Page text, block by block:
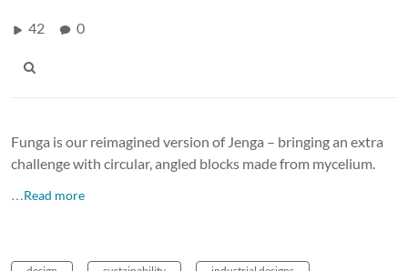
42 0
Funga is our reimagined version of Jenga – bringing an extra
challenge with circular, angled blocks made from mycelium.
…Read more